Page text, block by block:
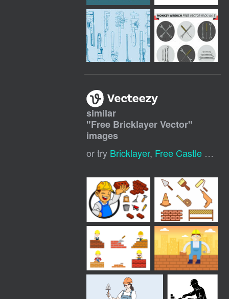
similar
"Free Bricklayer Vector"
images
or try Bricklayer, Free Castle Vector